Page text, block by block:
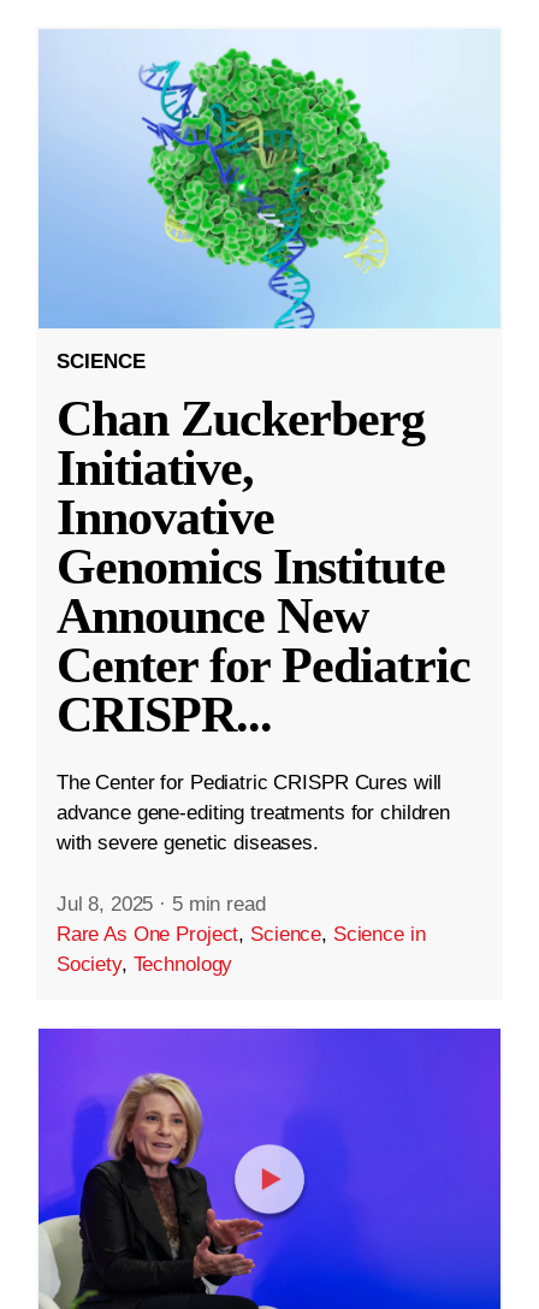
SCIENCE
Chan Zuckerberg
Initiative,
Innovative
Genomics Institute
Announce New
Center for Pediatric
CRISPR...
The Center for Pediatric CRISPR Cures will
advance gene-editing treatments for children
with severe genetic diseases.
Jul 8, 2025 · 5 min read
Rare As One Project, Science, Science in
Society, Technology